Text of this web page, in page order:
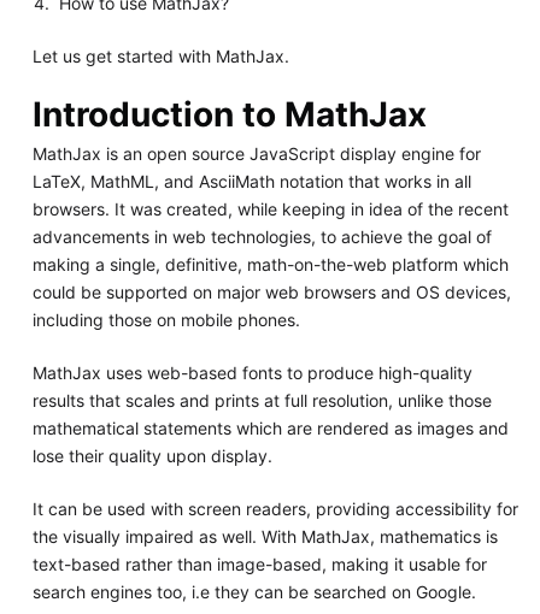
Let us get started with MathJax.
Introduction to MathJax
MathJax is an open source JavaScript display engine for
LaTeX, MathML, and AsciiMath notation that works in all
browsers. It was created, while keeping in idea of the recent
advancements in web technologies, to achieve the goal of
making a single, definitive, math-on-the-web platform which
could be supported on major web browsers and OS devices,
including those on mobile phones.
MathJax uses web-based fonts to produce high-quality
results that scales and prints at full resolution, unlike those
mathematical statements which are rendered as images and
lose their quality upon display.
It can be used with screen readers, providing accessibility for
the visually impaired as well. With MathJax, mathematics is
text-based rather than image-based, making it usable for
search engines too, i.e they can be searched on Google.